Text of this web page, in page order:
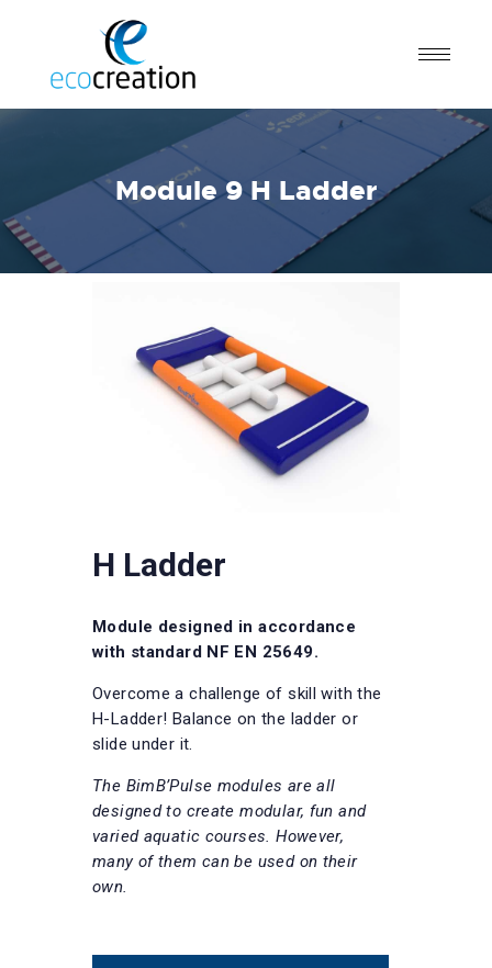
Module 9 H Ladder
H Ladder
Module designed in accordance
with standard NF EN 25649.
Overcome a challenge of skill with the
H-Ladder! Balance on the ladder or
slide under it.
The BimB’Pulse modules are all
designed to create modular, fun and
varied aquatic courses. However,
many of them can be used on their
own.